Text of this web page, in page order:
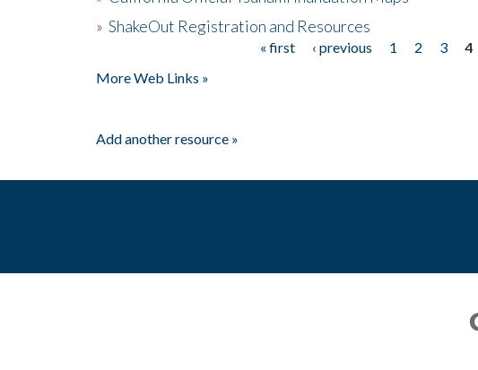
» ShakeOut Registration and Resources
« first ‹ previous 1 2 3 4
More Web Links »
Add another resource »